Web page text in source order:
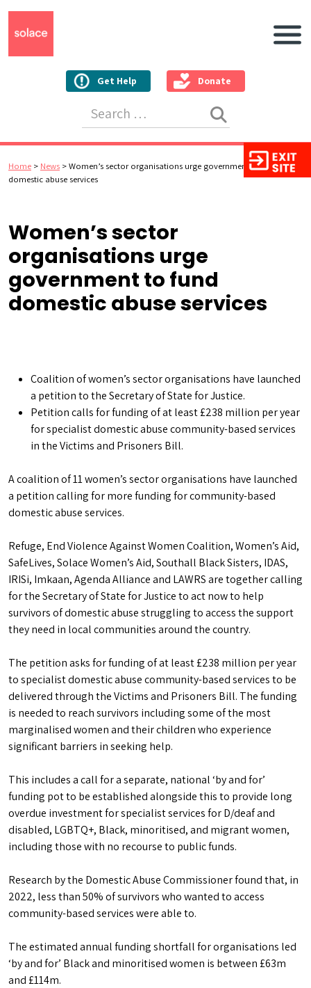
Get Help Donate
Main
Home > News >Women’s sector organisations urge government to fund
domestic abuse services
Women’s sector
organisations urge
government to fund
domestic abuse services
Coalition of women’s sector organisations have launched
a petition to the Secretary of State for Justice.
Petition calls for funding of at least £238 million per year
for specialist domestic abuse community-based services
in the Victims and Prisoners Bill.
A coalition of 11 women’s sector organisations have launched
a petition calling for more funding for community-based
domestic abuse services.
Refuge, End Violence Against Women Coalition, Women’s Aid,
SafeLives, Solace Women’s Aid, Southall Black Sisters, IDAS,
IRISi, Imkaan, Agenda Alliance and LAWRS are together calling
for the Secretary of State for Justice to act now to help
survivors of domestic abuse struggling to access the support
they need in local communities around the country.
The petition asks for funding of at least £238 million per year
to specialist domestic abuse community-based services to be
delivered through the Victims and Prisoners Bill. The funding
is needed to reach survivors including some of the most
marginalised women and their children who experience
significant barriers in seeking help.
This includes a call for a separate, national ‘by and for’
funding pot to be established alongside this to provide long
overdue investment for specialist services for D/deaf and
disabled, LGBTQ+, Black, minoritised, and migrant women,
including those with no recourse to public funds.
Research by the Domestic Abuse Commissioner found that, in
2022, less than 50% of survivors who wanted to access
community-based services were able to.
The estimated annual funding shortfall for organisations led
‘by and for’ Black and minoritised women is between £63m
and £114m.